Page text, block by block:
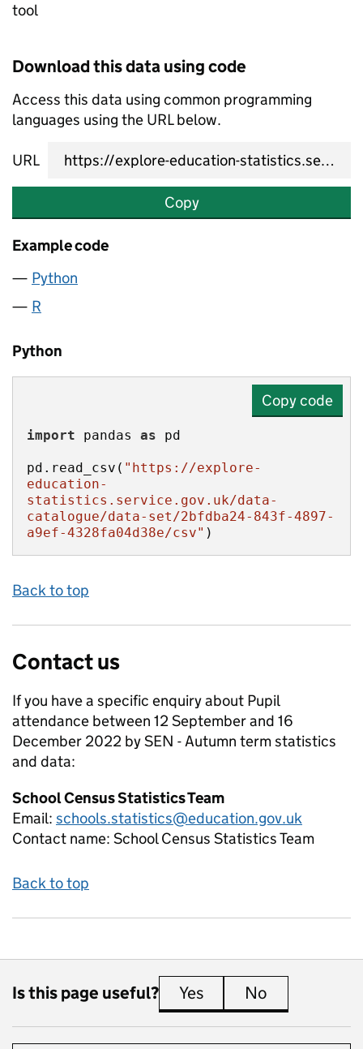
tool
Download this data using code
Access this data using common programming
languages using the URL below.
URL
Copy
Example code
Python
R
Python
Copy code
import pandas as
pd.read_csv( "https://explore-
education-
statistics.service.gov.uk/data-
catalogue/data-set/2bfdba24-843f-4897-
a9ef-4328fa04d38e/csv" )
Back to top
Contact us
If you have a specific enquiry about Pupil
attendance between 12 September and 16
December 2022 by SEN - Autumn termstatistics
and data:
School Census Statistics Team
Email: schools.statistics@education.gov.uk
Contact name: School Census Statistics Team
Back to top
Is this page useful? Yes this page is useful
No